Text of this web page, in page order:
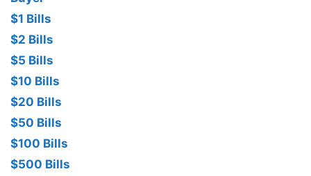
$1 Bills
$2 Bills
$5 Bills
$10 Bills
$20 Bills
$50 Bills
$100 Bills
$500 Bills